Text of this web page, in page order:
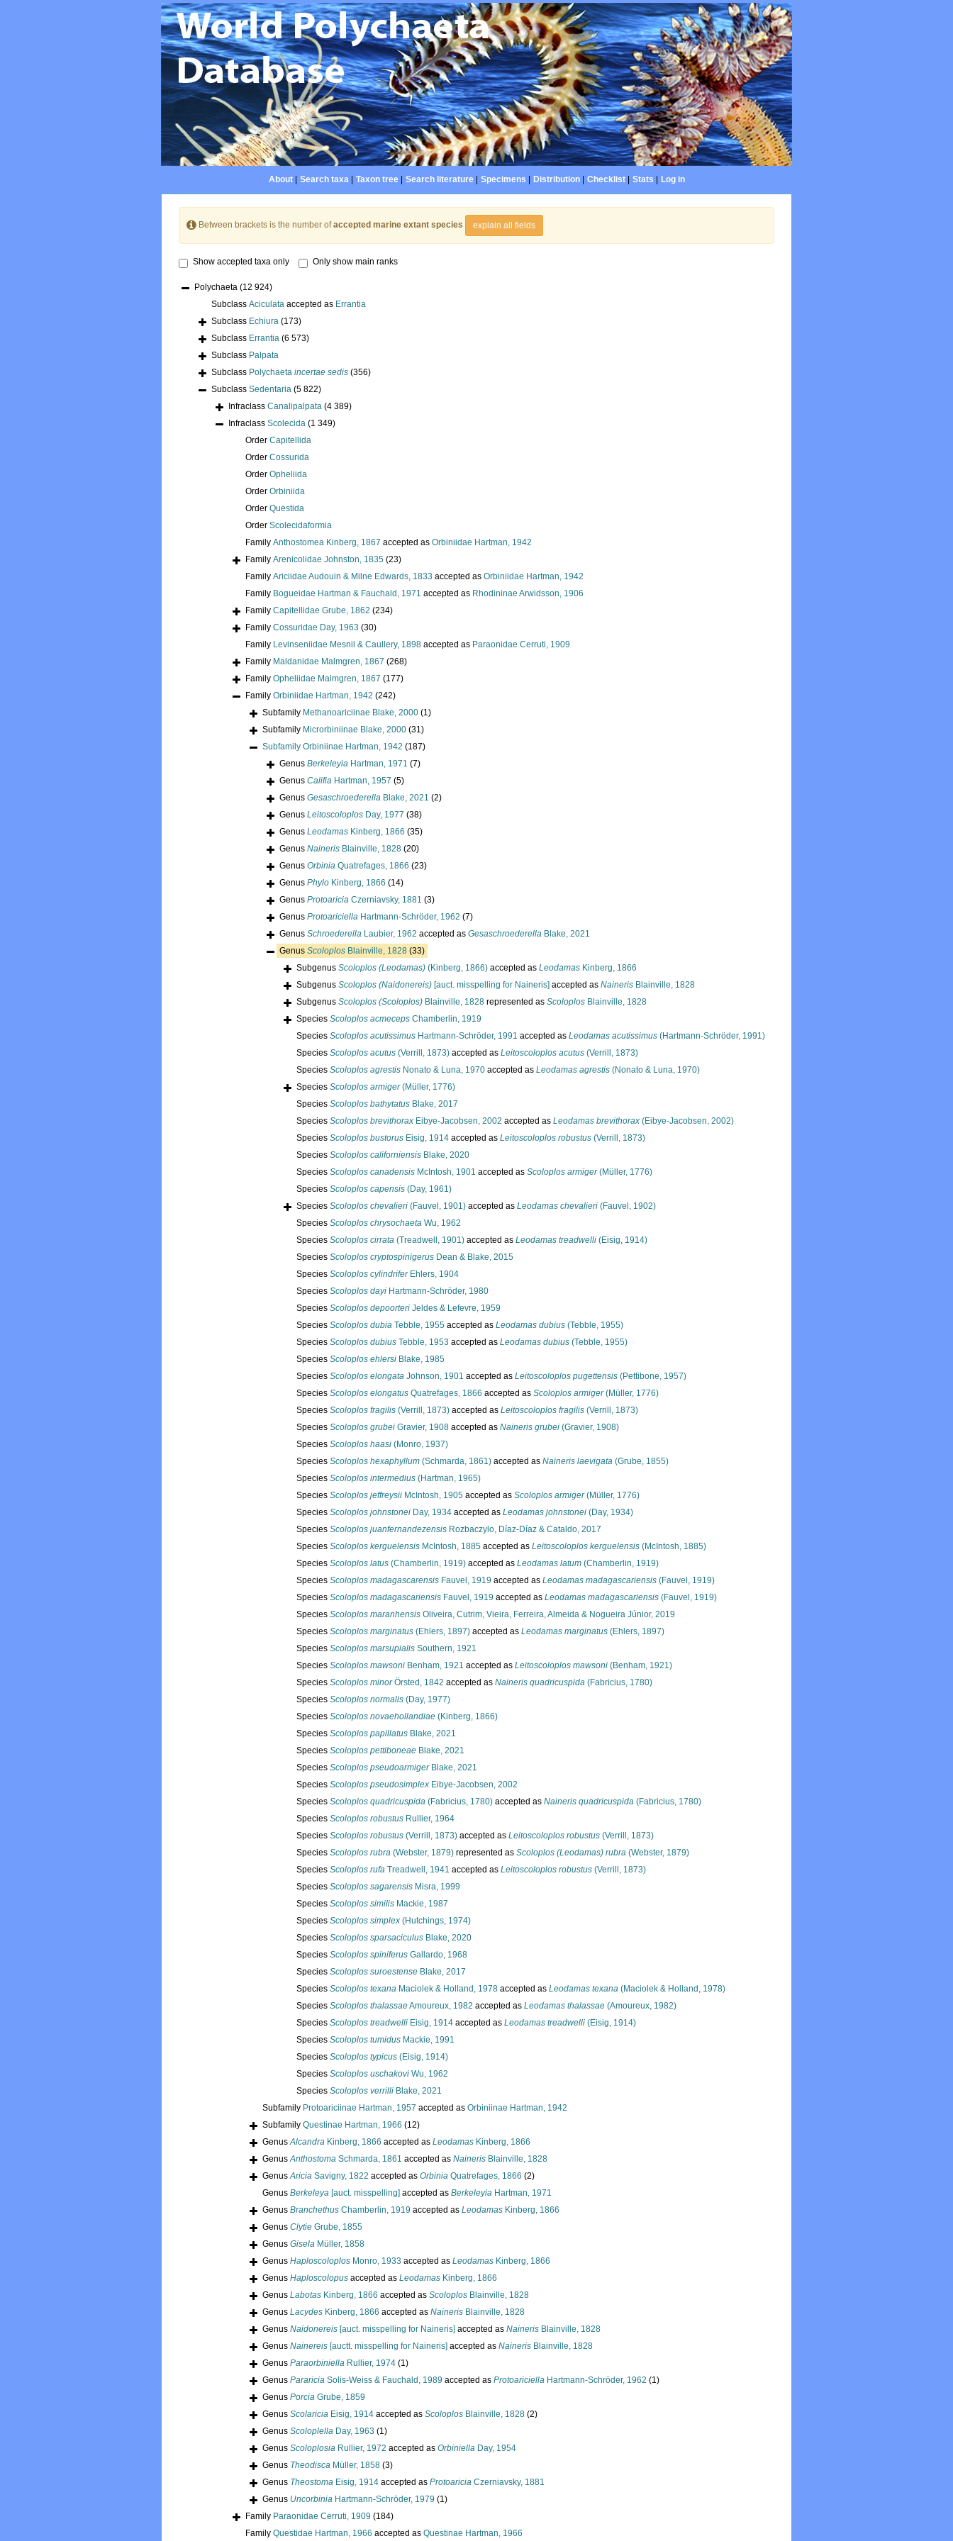
About| Search taxa| Taxon tree| Search literature| Specimens Distribution| Checklist| Stats Log in
Between brackets is the number ofaccepted marine extant species explain all fields
Show accepted taxa only Only show main ranks
Polychaeta (12 924)
Subclass Aciculata accepted as Errantia
Subclass Echiura (173)
Subclass Errantia (6 573)
Subclass Palpata
Subclass Polychaeta incertae sedis (356)
Subclass Sedentaria (5 822)
Infraclass Canalipalpata (4 389)
Infraclass Scolecida (1 349)
Order Capitellida
Order Cossurida
Order Opheliida
Order Orbiniida
Order Questida
Order Scolecidaformia
Family Anthostomea Kinberg, 1867 accepted as Orbiniidae Hartman, 1942
Family Arenicolidae Johnston, 1835 (23)
Family Ariciidae Audouin & Milne Edwards, 1833 accepted as Orbiniidae Hartman, 1942
Family Bogueidae Hartman & Fauchald, 1971 accepted as Rhodininae Arwidsson, 1906
Family Capitellidae Grube, 1862 (234)
Family Cossuridae Day, 1963 (30)
Family Levinseniidae Mesnil & Caullery, 1898 accepted as Paraonidae Cerruti, 1909
Family Maldanidae Malmgren, 1867 (268)
Family Opheliidae Malmgren, 1867 (177)
Family Orbiniidae Hartman, 1942 (242)
Subfamily Methanoariciinae Blake, 2000 (1)
Subfamily Microrbiniinae Blake, 2000 (31)
Subfamily Orbiniinae Hartman, 1942 (187)
Genus Berkeleyia Hartman, 1971 (7)
Genus Califia Hartman, 1957 (5)
Genus Gesaschroederella Blake, 2021 (2)
Genus Leitoscoloplos Day, 1977 (38)
Genus Leodamas Kinberg, 1866 (35)
Genus Naineris Blainville, 1828 (20)
Genus Orbinia Quatrefages, 1866 (23)
Genus Phylo Kinberg, 1866 (14)
Genus Protoaricia Czerniavsky, 1881 (3)
Genus Protoariciella Hartmann-Schröder, 1962 (7)
Genus Schroederella Laubier, 1962 accepted as Gesaschroederella Blake, 2021
Genus Scoloplos Blainville, 1828 (33)
Subgenus Scoloplos (Leodamas) (Kinberg, 1866) accepted as Leodamas Kinberg, 1866
Subgenus Scoloplos (Naidonereis) [auct. misspelling for Naineris] accepted as Naineris Blainville, 1828
Subgenus Scoloplos (Scoloplos) Blainville, 1828 represented as Scoloplos Blainville, 1828
Species Scoloplos acmeceps Chamberlin, 1919
Species Scoloplos acutissimus Hartmann-Schröder, 1991 accepted as Leodamas acutissimus (Hartmann-Schröder, 1991)
Species Scoloplos acutus (Verrill, 1873) accepted as Leitoscoloplos acutus (Verrill, 1873)
Species Scoloplos agrestis Nonato & Luna, 1970 accepted as Leodamas agrestis (Nonato & Luna, 1970)
Species Scoloplos armiger(Müller, 1776)
Species Scoloplos bathytatus Blake, 2017
Species Scoloplos brevithorax Eibye-Jacobsen, 2002 accepted as Leodamas brevithorax (Eibye-Jacobsen, 2002)
Species Scoloplos bustorus Eisig, 1914 accepted as Leitoscoloplos robustus (Verrill, 1873)
Species Scoloplos californiensis Blake, 2020
Species Scoloplos canadensis McIntosh, 1901 accepted as Scoloplos armiger(Müller, 1776)
Species Scoloplos capensis (Day, 1961)
Species Scoloplos chevalieri (Fauvel, 1901) accepted as Leodamas chevalieri (Fauvel, 1902)
Species Scoloplos chrysochaeta Wu, 1962
Species Scoloplos cirrata (Treadwell, 1901) accepted as Leodamas treadwelli (Eisig, 1914)
Species Scoloplos cryptospinigerus Dean & Blake, 2015
Species Scoloplos cylindriferEhlers, 1904
Species Scoloplos dayi Hartmann-Schröder, 1980
Species Scoloplos depoorteri Jeldes & Lefevre, 1959
Species Scoloplos dubia Tebble, 1955 accepted as Leodamas dubius (Tebble, 1955)
Species Scoloplos dubius Tebble, 1953 accepted as Leodamas dubius (Tebble, 1955)
Species Scoloplos ehlersi Blake, 1985
Species Scoloplos elongata Johnson, 1901 accepted as Leitoscoloplos pugettensis (Pettibone, 1957)
Species Scoloplos elongatus Quatrefages, 1866 accepted as Scoloplos armiger(Müller, 1776)
Species Scoloplos fragilis (Verrill, 1873) accepted as Leitoscoloplos fragilis (Verrill, 1873)
Species Scoloplos grubei Gravier, 1908 accepted as Naineris grubei (Gravier, 1908)
Species Scoloplos haasi (Monro, 1937)
Species Scoloplos hexaphyllum (Schmarda, 1861) accepted as Naineris laevigata (Grube, 1855)
Species Scoloplos intermedius (Hartman, 1965)
Species Scoloplos jeffreysii McIntosh, 1905 accepted as Scoloplos armiger(Müller, 1776)
Species Scoloplos johnstonei Day, 1934 accepted as Leodamas johnstonei (Day, 1934)
Species Scoloplos juanfernandezensis Rozbaczylo, Díaz-Díaz & Cataldo, 2017
Species Scoloplos kerguelensis McIntosh, 1885 accepted as Leitoscoloplos kerguelensis (McIntosh, 1885)
Species Scoloplos latus (Chamberlin, 1919) accepted as Leodamas latum (Chamberlin, 1919)
Species Scoloplos madagascarensis Fauvel, 1919 accepted as Leodamas madagascariensis (Fauvel, 1919)
Species Scoloplos madagascariensis Fauvel, 1919 accepted as Leodamas madagascariensis (Fauvel, 1919)
Species Scoloplos maranhensis Oliveira, Cutrim, Vieira, Ferreira, Almeida & Nogueira Júnior, 2019
Species Scoloplos marginatus (Ehlers, 1897) accepted as Leodamas marginatus (Ehlers, 1897)
Species Scoloplos marsupialis Southern, 1921
Species Scoloplos mawsoni Benham, 1921 accepted as Leitoscoloplos mawsoni (Benham, 1921)
Species Scoloplos minorÖrsted, 1842 accepted as Naineris quadricuspida (Fabricius, 1780)
Species Scoloplos normalis (Day, 1977)
Species Scoloplos novaehollandiae (Kinberg, 1866)
Species Scoloplos papillatus Blake, 2021
Species Scoloplos pettiboneae Blake, 2021
Species Scoloplos pseudoarmigerBlake, 2021
Species Scoloplos pseudosimplex Eibye-Jacobsen, 2002
Species Scoloplos quadricuspida (Fabricius, 1780) accepted as Naineris quadricuspida (Fabricius, 1780)
Species Scoloplos robustus Rullier, 1964
Species Scoloplos robustus (Verrill, 1873) accepted as Leitoscoloplos robustus (Verrill, 1873)
Species Scoloplos rubra (Webster, 1879) represented as Scoloplos (Leodamas) rubra (Webster, 1879)
Species Scoloplos rufa Treadwell, 1941 accepted as Leitoscoloplos robustus (Verrill, 1873)
Species Scoloplos sagarensis Misra, 1999
Species Scoloplos similis Mackie, 1987
Species Scoloplos simplex (Hutchings, 1974)
Species Scoloplos sparsaciculus Blake, 2020
Species Scoloplos spiniferus Gallardo, 1968
Species Scoloplos suroestense Blake, 2017
Species Scoloplos texana Maciolek & Holland, 1978 accepted as Leodamas texana (Maciolek & Holland, 1978)
Species Scoloplos thalassaeAmoureux, 1982 accepted as Leodamas thalassae (Amoureux, 1982)
Species Scoloplos treadwelli Eisig, 1914 accepted as Leodamas treadwelli (Eisig, 1914)
Species Scoloplos tumidus Mackie, 1991
Species Scoloplos typicus (Eisig, 1914)
Species Scoloplos uschakovi Wu, 1962
Species Scoloplos verrilli Blake, 2021
Subfamily Protoariciinae Hartman, 1957 accepted as Orbiniinae Hartman, 1942
Subfamily Questinae Hartman, 1966 (12)
GenusAlcandra Kinberg, 1866 accepted as Leodamas Kinberg, 1866
GenusAnthostoma Schmarda, 1861 accepted as Naineris Blainville, 1828
GenusAricia Savigny, 1822 accepted as Orbinia Quatrefages, 1866 (2)
Genus Berkeleya [auct. misspelling] accepted as Berkeleyia Hartman, 1971
Genus Branchethus Chamberlin, 1919 accepted as Leodamas Kinberg, 1866
Genus Clytie Grube, 1855
Genus Gisela Müller, 1858
Genus Haploscoloplos Monro, 1933 accepted as Leodamas Kinberg, 1866
Genus Haploscolopus accepted as Leodamas Kinberg, 1866
Genus Labotas Kinberg, 1866 accepted as Scoloplos Blainville, 1828
Genus Lacydes Kinberg, 1866 accepted as Naineris Blainville, 1828
Genus Naidonereis [auct. misspelling for Naineris] accepted as Naineris Blainville, 1828
Genus Nainereis [auctt. misspelling for Naineris] accepted as Naineris Blainville, 1828
Genus Paraorbiniella Rullier, 1974 (1)
Genus Pararicia Solis-Weiss & Fauchald, 1989 accepted as Protoariciella Hartmann-Schröder, 1962 (1)
Genus Porcia Grube, 1859
Genus Scolaricia Eisig, 1914 accepted as Scoloplos Blainville, 1828 (2)
Genus Scoloplella Day, 1963 (1)
Genus Scoloplosia Rullier, 1972 accepted as Orbiniella Day, 1954
Genus Theodisca Müller, 1858 (3)
Genus Theostoma Eisig, 1914 accepted as Protoaricia Czerniavsky, 1881
Genus Uncorbinia Hartmann-Schröder, 1979 (1)
Family Paraonidae Cerruti, 1909 (184)
Family Questidae Hartman, 1966 accepted as Questinae Hartman, 1966